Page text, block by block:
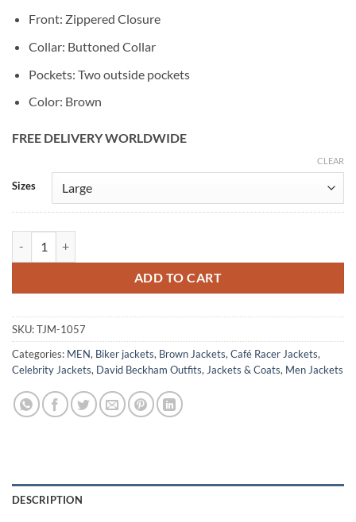
Front: Zippered Closure
Collar: Buttoned Collar
Pockets: Two outside pockets
Color: Brown
FREE DELIVERY WORLDWIDE
Sizes
CLEAR
ADD TO CART
Alternative:
SKU:TJM-1057
Categories: MEN, Biker jackets, Brown Jackets, Café Racer Jackets,
Celebrity Jackets, David Beckham Outfits, Jackets & Coats, Men Jackets
DESCRIPTION